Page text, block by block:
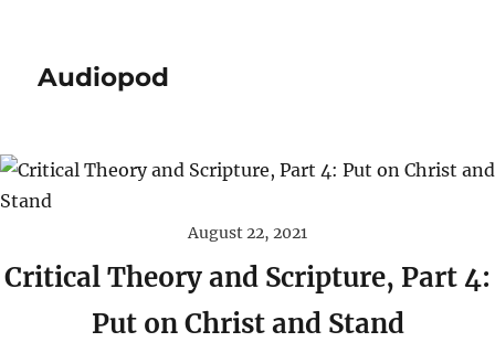
Audiopod
August 22, 2021
Critical Theory and Scripture, Part 4:
Put on Christ and Stand